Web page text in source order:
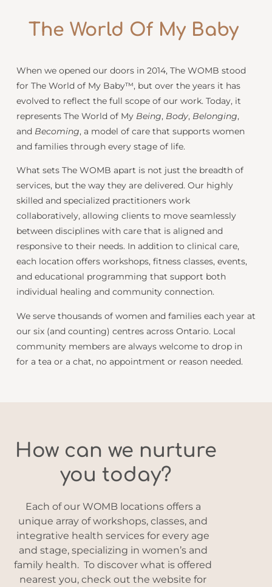
The World Of My Baby
Being
When we opened our doors in 2014, The WOMB stood
for The World of My Baby™, but over the years it has
evolved to reflect the full scope of our work. Today, it
represents The World of My Being, Body, Belonging,
and Becoming, a model of care that supports women
and families through every stage of life.
What sets The WOMB apart is not just the breadth of
services, but the way they are delivered. Our highly
skilled and specialized practitioners work
collaboratively, allowing clients to move seamlessly
between disciplines with care that is aligned and
responsive to their needs. In addition to clinical care,
each location offers workshops, fitness classes, events,
and educational programming that support both
individual healing and community connection.
We serve thousands of women and families each year at
our six (and counting) centres across Ontario. Local
community members are always welcome to drop in
for a tea or a chat, no appointment or reason needed.
How can we nurture
you today?
Each of our WOMB locations offers a
unique array of workshops, classes, and
integrative health services for every age
and stage, specializing in women’s and
family health. To discover what is offered
nearest you, check out the website for